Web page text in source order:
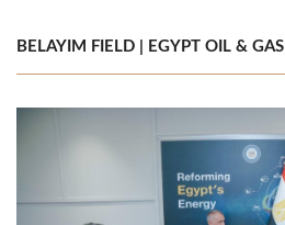
BELAYIM FIELD | EGYPT OIL & GAS